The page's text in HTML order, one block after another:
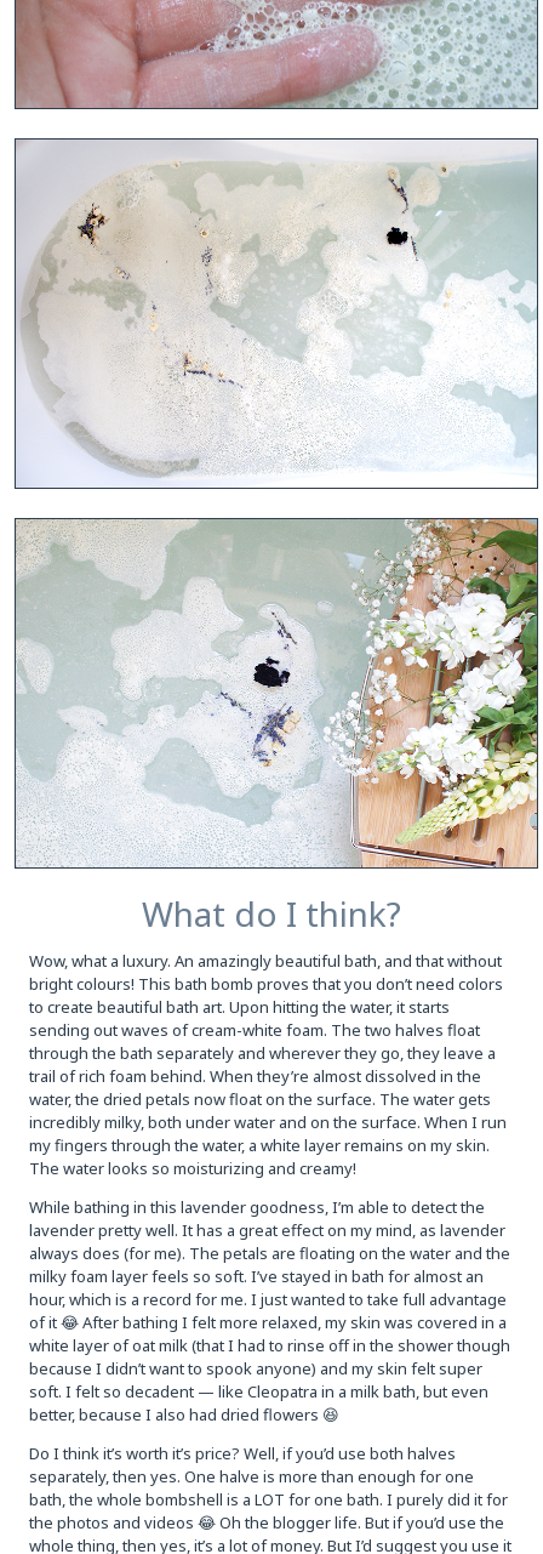
What do I think?
Wow, what a luxury. An amazingly beautiful bath, and that without
bright colours! This bath bomb proves that you don’t need colors
to create beautiful bath art. Upon hitting the water, it starts
sending out waves of cream-white foam. The two halves float
through the bath separately and wherever they go, they leave a
trail of rich foam behind. When they’re almost dissolved in the
water, the dried petals now float on the surface. The water gets
incredibly milky, both under water and on the surface. When I run
my fingers through the water, a white layer remains on my skin.
The water looks so moisturizing and creamy!
While bathing in this lavender goodness, I’m able to detect the
lavender pretty well. It has a great effect on my mind, as lavender
always does (for me). The petals are floating on the water and the
milky foam layer feels so soft. I’ve stayed in bath for almost an
hour, which is a record for me. I just wanted to take full advantage
of it 😂 After bathing I felt more relaxed, my skin was covered in a
white layer of oat milk (that I had to rinse off in the shower though
because I didn’t want to spook anyone) and my skin felt super
soft. I felt so decadent — like Cleopatra in a milk bath, but even
better, because I also had dried flowers 😆
Do I think it’s worth it’s price? Well, if you’d use both halves
separately, then yes. One halve is more than enough for one
bath, the whole bombshell is a LOT for one bath. I purely did it for
the photos and videos 😂 Oh the blogger life. But if you’d use the
whole thing, then yes, it’s a lot of money. But I’d suggest you use it